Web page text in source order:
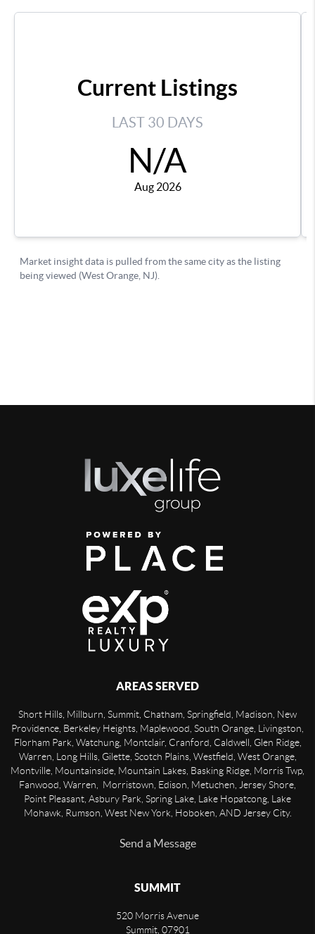
AREAS SERVED
Short Hills, Millburn, Summit, Chatham, Springfield, Madison, New
Providence, Berkeley Heights, Maplewood, South Orange, Livingston,
Florham Park, Watchung, Montclair, Cranford, Caldwell, Glen Ridge,
Warren, Long Hills, Gilette, Scotch Plains, Westfield, West Orange,
Montville, Mountainside, Mountain Lakes, Basking Ridge, Morris Twp,
Fanwood, Warren, Morristown, Edison, Metuchen, Jersey Shore,
Point Pleasant, Asbury Park, Spring Lake, Lake Hopatcong, Lake
Mohawk, Rumson, West New York, Hoboken, AND Jersey City.
Send a Message
SUMMIT
520 Morris Avenue
Summit, 07901